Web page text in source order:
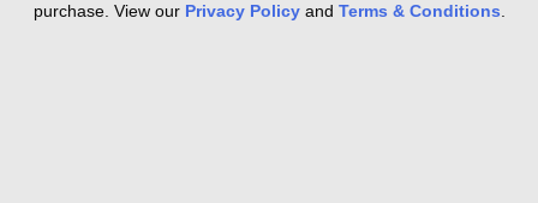
purchase. View our Privacy Policy and Terms & Conditions